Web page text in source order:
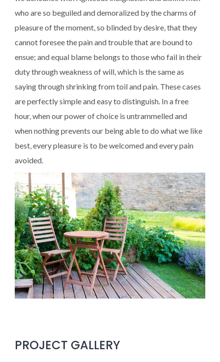
who are so beguiled and demoralized by the charms of
pleasure of the moment, so blinded by desire, that they
cannot foresee the pain and trouble that are bound to
ensue; and equal blame belongs to those who fail in their
duty through weakness of will, which is the same as
saying through shrinking from toil and pain. These cases
are perfectly simple and easy to distinguish. In a free
hour, when our power of choice is untrammelled and
when nothing prevents our being able to do what we like
best, every pleasure is to be welcomed and every pain
avoided.
PROJECT GALLERY